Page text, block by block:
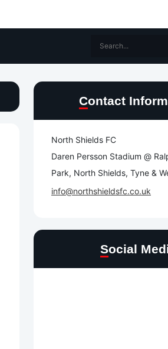
Contact
North Shields FC
Daren Persson Stadium @
Park, North Shields, Tyne &
info@northshieldsfc.co.uk
Social